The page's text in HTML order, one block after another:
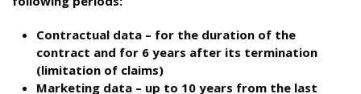
Contractual data – for the duration of the
contract and for 6 years after its termination
(limitation of claims)
Marketing data – up to 10 years from the last